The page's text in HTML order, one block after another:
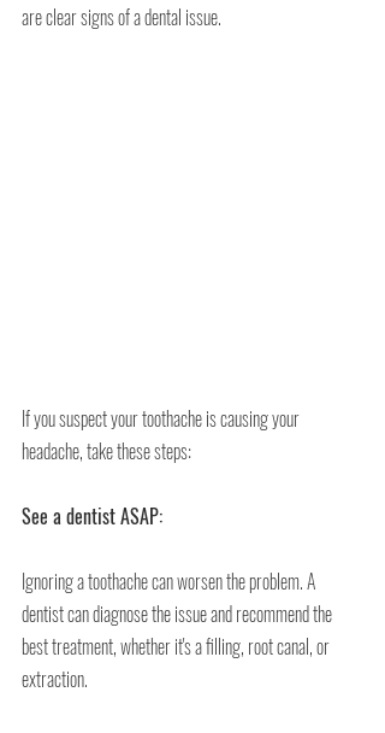
are clear signs of a dental issue.
If you suspect your toothache is causing your
headache, take these steps:
See a dentist ASAP:
Ignoring a toothache can worsen the problem. A
dentist can diagnose the issue and recommend the
best treatment, whether it's a filling, root canal, or
extraction.